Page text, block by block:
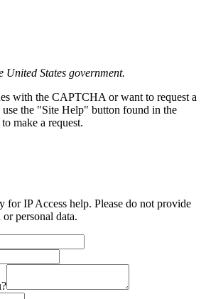
United States government.
with the CAPTCHA or want to request a
the "Site Help" button found in the
make a request.
for IP Access help. Please do not provide
personal data.